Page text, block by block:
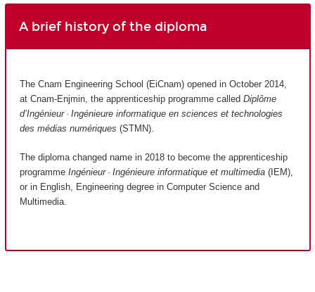
A brief history of the diploma
The Cnam Engineering School (EiCnam) opened in October 2014,
at Cnam-Enjmin, the apprenticeship programme called Diplôme
d’Ingénieur · Ingénieure informatique en sciences et technologies
des médias numériques (STMN).
The diploma changed name in 2018 to become the apprenticeship
programme Ingénieur · Ingénieure informatique et multimedia (IEM),
or in English, Engineering degree in Computer Science and
Multimedia.